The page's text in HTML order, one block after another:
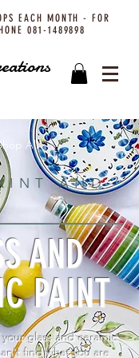
EACH MONTH - FOR
081-1489898
All
AND
AND
PAINT
glass and ceramic
find what you are